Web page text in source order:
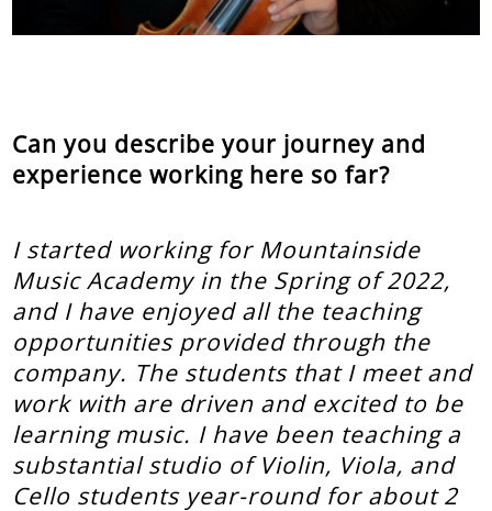
Can you describe your journey and
experience working here so far?
I started working for Mountainside
Music Academy in the Spring of 2022,
and I have enjoyed all the teaching
opportunities provided through the
company. The students that I meet and
work with are driven and excited to be
learning music. I have been teaching a
substantial studio of Violin, Viola, and
Cello students year-round for about 2